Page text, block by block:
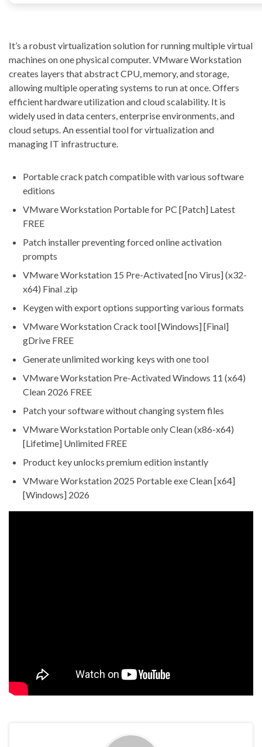
It’s a robust virtualization solution for running multiple virtual
machines on one physical computer. VMware Workstation
creates layers that abstract CPU, memory, and storage,
allowing multiple operating systems to run at once. Offers
efficient hardware utilization and cloud scalability. It is
widely used in data centers, enterprise environments, and
cloud setups. An essential tool for virtualization and
managing IT infrastructure.
Portable crack patch compatible with various software
editions
VMware Workstation Portable for PC [Patch] Latest
FREE
Patch installer preventing forced online activation
prompts
VMware Workstation 15 Pre-Activated [no Virus] (x32-
x64) Final .zip
Keygen with export options supporting various formats
VMware Workstation Crack tool [Windows] [Final]
gDrive FREE
Generate unlimited working keys with one tool
VMware Workstation Pre-Activated Windows 11 (x64)
Clean 2026 FREE
Patch your software without changing system files
VMware Workstation Portable only Clean (x86-x64)
[Lifetime] Unlimited FREE
Product key unlocks premium edition instantly
VMware Workstation 2025 Portable exe Clean [x64]
[Windows] 2026